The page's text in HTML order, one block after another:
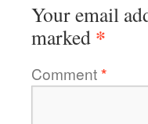
Your email
marked *
Comment*